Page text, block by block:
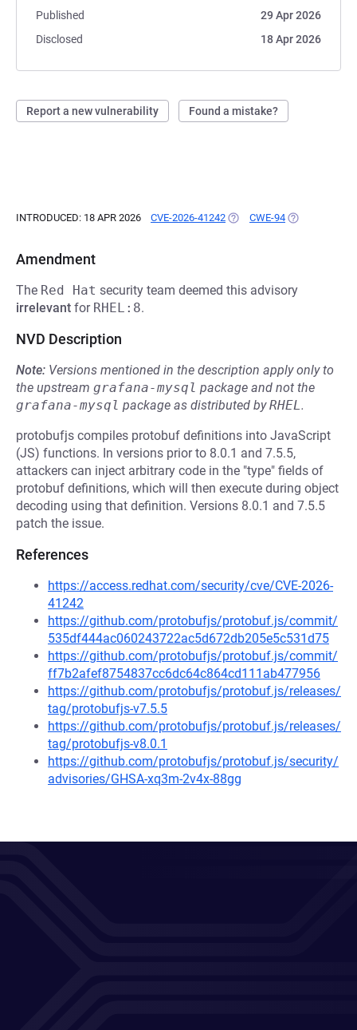
Published
29 Apr 2026
Disclosed
18 Apr 2026
Report a new vulnerability Found a mistake?
INTRODUCED: 18 APR 2026 CVE-2026-41242 (OPENS IN A NEW TAB)
CWE-94 (OPENS IN A
Amendment
The Red Hat security team deemed this advisory
irrelevant for RHEL:8.
NVD Description
Note: Versions mentioned in the description apply only to
the upstream grafana-mysql package and not the
grafana-mysql package as distributed byRHEL.
protobufjs compiles protobuf definitions into JavaScript
(JS) functions. In versions prior to 8.0.1 and 7.5.5,
attackers can inject arbitrary code in the "type" fields of
protobuf definitions, which will then execute during object
decoding using that definition. Versions 8.0.1 and 7.5.5
patch the issue.
References
https://access.redhat.com/security/cve/CVE-2026-
41242
https://github.com/protobufjs/protobuf.js/commit/
535df444ac060243722ac5d672db205e5c531d75
https://github.com/protobufjs/protobuf.js/commit/
ff7b2afef8754837cc6dc64c864cd111ab477956
https://github.com/protobufjs/protobuf.js/releases/
tag/protobufjs-v7.5.5
https://github.com/protobufjs/protobuf.js/releases/
tag/protobufjs-v8.0.1
https://github.com/protobufjs/protobuf.js/security/
advisories/GHSA-xq3m-2v4x-88gg